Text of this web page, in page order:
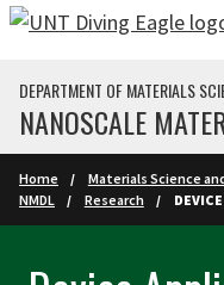
Skip to main content
DEPARTMENT OF MATERIALS
NANOSCALE
Home Materials Science
NMDL
Research